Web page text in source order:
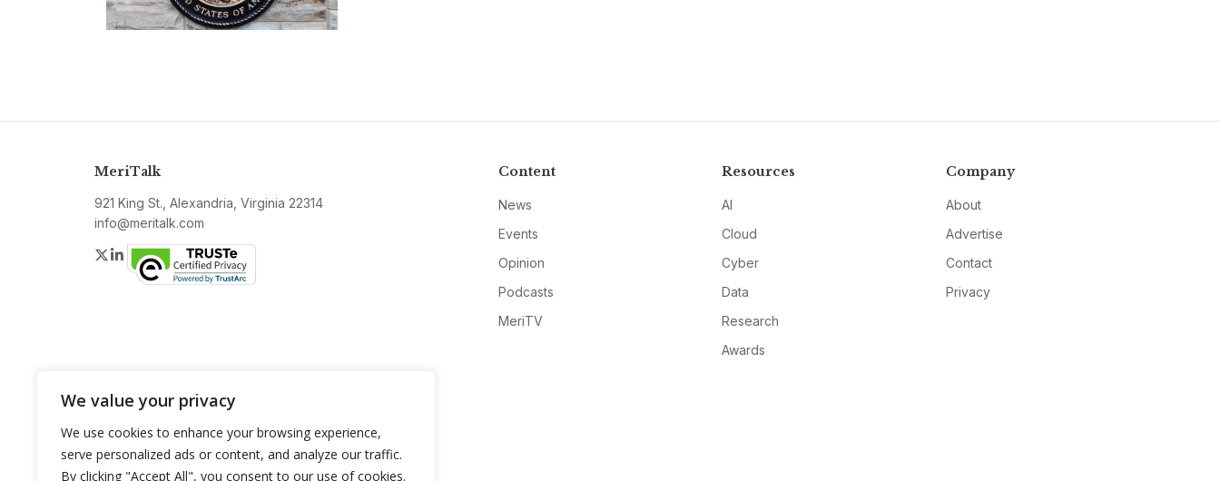
We value your privacy
We use cookies to enhance your browsing experience,
serve personalized ads or content, and analyze our traffic.
By clicking "Accept All", you consent to our use of cookies.
MeriTalk
921 King St., Alexandria, Virginia 22314
info@meritalk.com
Twitter
LinkedIn
Content
News
Events
Opinion
Podcasts
MeriTV
Resources
AI
Cloud
Cyber
Data
Research
Awards
Company
About
Advertise
Contact
Privacy